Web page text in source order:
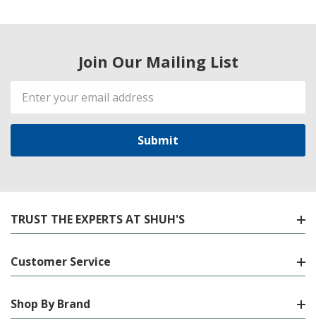
Join Our Mailing List
Email
Address
TRUST THE EXPERTS AT SHUH'S
Customer Service
Shop By Brand